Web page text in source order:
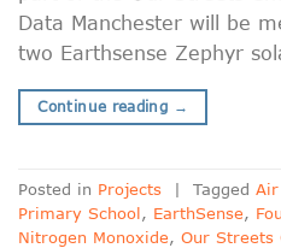
Data Manchester will be
two Earthsense Zephyr
Continue reading →
Posted in Projects | Tagged
Primary School, EarthSense,
Nitrogen Monoxide, Our Streets